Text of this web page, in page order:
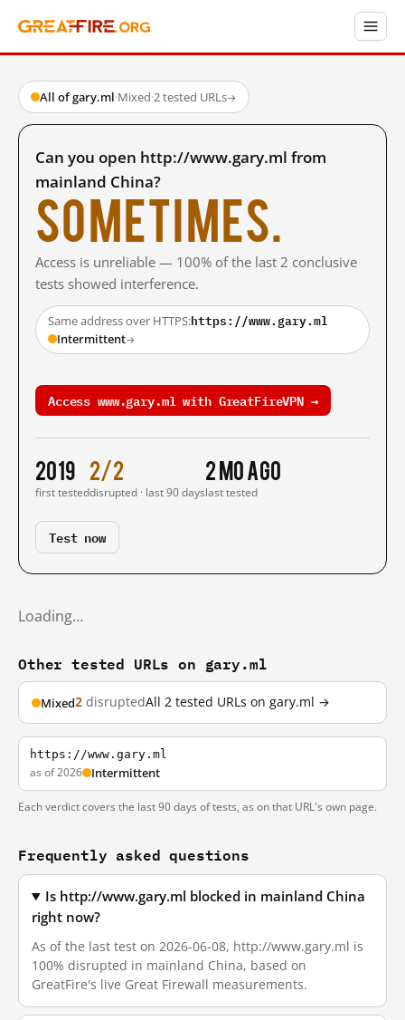
All of gary.ml·Mixed·2 tested URLs→
Can you open http://www.gary.ml from
mainland China?
Sometimes.
Access is unreliable — 100% of the last 2 conclusive
tests showed interference.
Same address over HTTPS:https://www.gary.ml
Intermittent→
Access www.gary.ml with GreatFireVPN →
2019
first tested
2/2
disrupted · last 90 days
2 mo ago
last tested
Test now
Loading…
Other tested URLs on gary.ml
Mixed2 disruptedAll 2 tested URLs on gary.ml →
https://www.gary.ml
as of 2026 Intermittent
Each verdict covers the last 90 days of tests, as on that URL's own page.
Frequently asked questions
Is http://www.gary.ml blocked in mainland China
right now?
As of the last test on 2026-06-08, http://www.gary.ml is
100% disrupted in mainland China, based on
GreatFire's live Great Firewall measurements.